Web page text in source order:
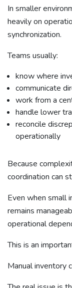
In smaller
heavily on
synchronization.
Teams usually:
know where
communicate
work from a
handle lower
reconcile
operationally
Because
coordination can
Even when small
remains
operational
This is an
Manual inventory